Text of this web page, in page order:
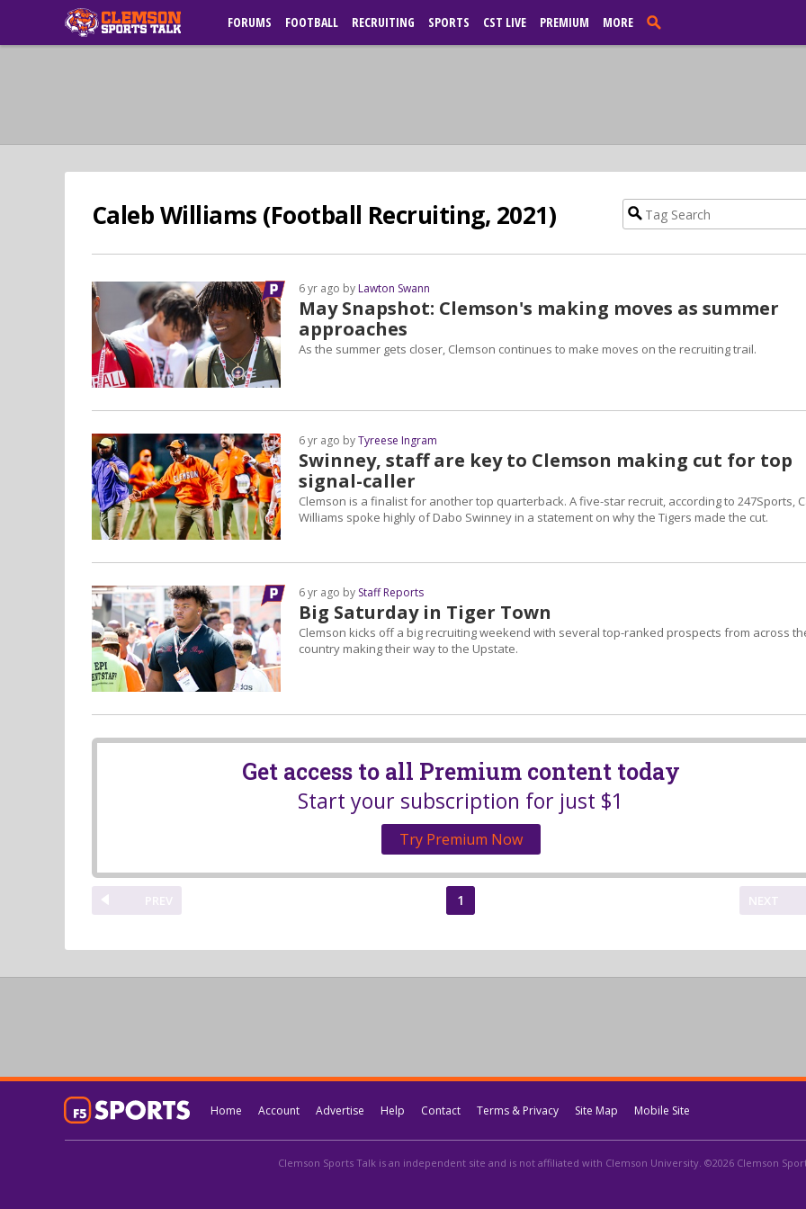
FORUMS FOOTBALL RECRUITING SPORTS CST LIVE PREMIUM MORE
Caleb Williams (Football Recruiting, 2021)
May Snapshot: Clemson's making moves as summer
approaches
6 yr ago by Lawton Swann
As the summer gets closer, Clemson continues to make moves on the recruiting trail.
Swinney, staff are key to Clemson making cut for top
signal-caller
6 yr ago byTyreese Ingram
Clemson is a finalist for another top quarterback. A five-star recruit, according to 247Sports,
Williams spoke highly of Dabo Swinney in a statement on why the Tigers made the cut.
Big Saturday in Tiger Town
6 yr ago by Staff Reports
Clemson kicks off a big recruiting weekend with several top-ranked prospects from across
country making their way to the Upstate.
Get access to all Premium content today
Start your subscription for just $1
Try Premium Now
PREV NEXT
1
Home Account Advertise Help Contact Terms & Privacy Site Map Mobile Site
Clemson Sports Talk is an independent site and is not affiliated with Clemson University. ©2026 Clemson